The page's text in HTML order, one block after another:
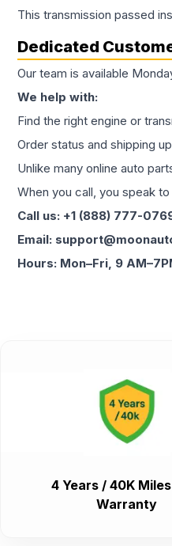
This transmission passed
Dedicated
Our team is available
We help with:
Find the right engine or
Order status and shipping
Unlike many online auto
When you call, you speak
Call us: +1 (888) 777-
Email:
Hours: Mon–Fri, 9
4 Years / 40K
Warranty